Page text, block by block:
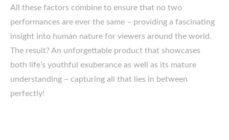
All these factors combine to ensure that no two
performances are ever the same – providing a fascinating
insight into human nature for viewers around the world.
The result? An unforgettable product that showcases
both life’s youthful exuberance as well as its mature
understanding – capturing all that lies in between
perfectly!